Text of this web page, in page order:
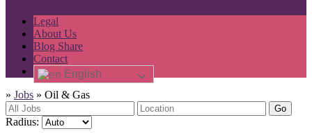
Legal
About Us
Blog Share
Contact
English
» Jobs » Oil & Gas
Go
Radius: